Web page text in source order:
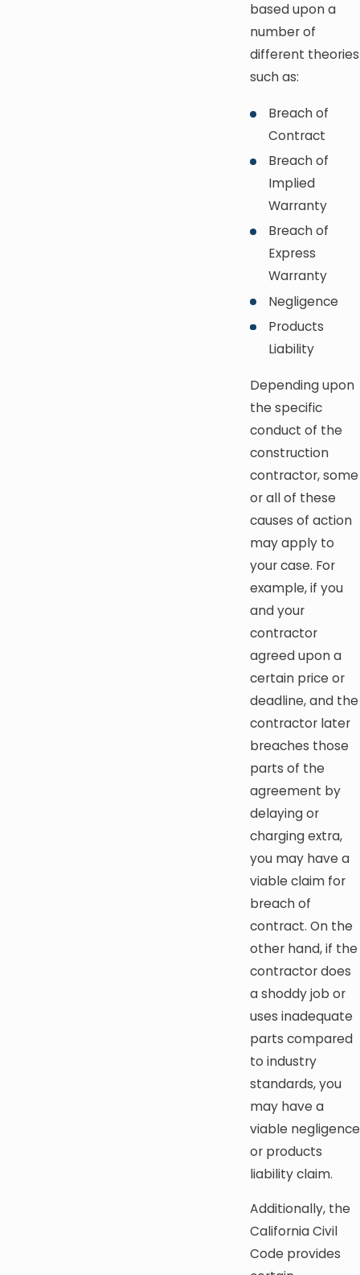
based upon a
number of
different theories
such as:
Breach of
Contract
Breach of
Implied
Warranty
Breach of
Express
Warranty
Negligence
Products
Liability
Depending upon
the specific
conduct of the
construction
contractor, some
or all of these
causes of action
may apply to
your case. For
example, if you
and your
contractor
agreed upon a
certain price or
deadline, and the
contractor later
breaches those
parts of the
agreement by
delaying or
charging extra,
you may have a
viable claim for
breach of
contract. On the
other hand, if the
contractor does
a shoddy job or
uses inadequate
parts compared
to industry
standards, you
may have a
viable negligence
or products
liability claim.
Additionally, the
California Civil
Code provides